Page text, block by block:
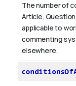
The number of
Article,
applicable to
commenting
elsewhere.